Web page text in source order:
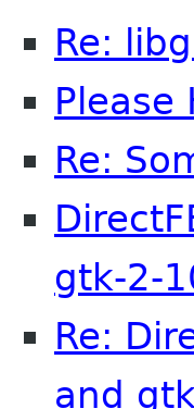
Re:
Please
Re:
gtk-2-
Re:
and